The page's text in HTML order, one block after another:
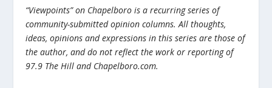
“Viewpoints” on Chapelboro is a recurring series of
community-submitted opinion columns. All thoughts,
ideas, opinions and expressions in this series are those of
the author, and do not reflect the work or reporting of
97.9 The Hill and Chapelboro.com.